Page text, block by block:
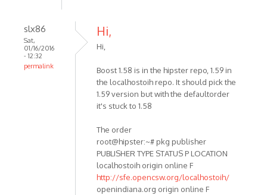
slx86
Sat,
01/16/2016
- 12:32
permalink
Hi,
Hi,
Boost 1.58 is in the hipster repo, 1.59 in
the localhostoih repo. It should pick the
1.59 version but with the defaultorder
it's stuck to 1.58
The order
root@hipster:~# pkg publisher
PUBLISHER TYPE STATUS P LOCATION
localhostoih origin online F
http://sfe.opencsw.org/localhostoih/
openindiana.org origin online F